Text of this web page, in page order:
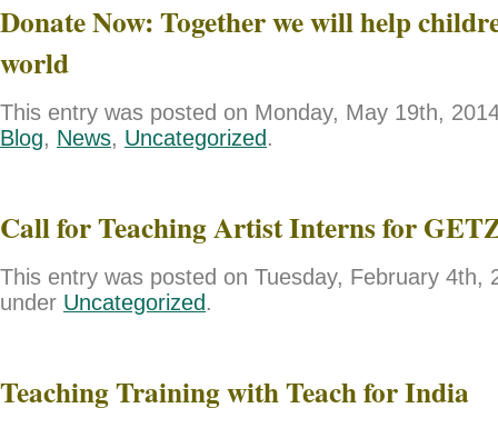
Donate Now: Together we will help
world
This entry was posted on Monday, May 19th,
Blog, News, Uncategorized .
Call for Teaching Artist Interns for
This entry was posted on Tuesday, February 4th,
under Uncategorized .
Teaching Training with Teach for India